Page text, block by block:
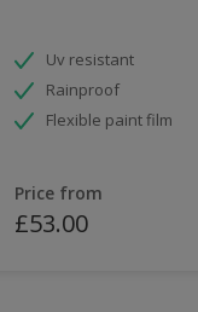
Uv resistant
Rainproof
Flexible paint film
Price from
£53.00